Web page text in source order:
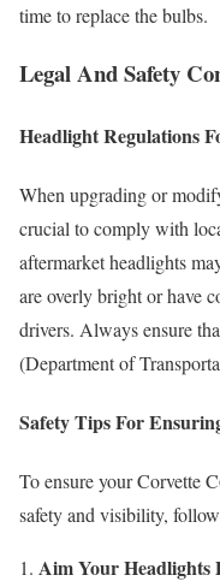
time to replace the bulbs.
Legal And Safety
Headlight Regulations
When upgrading or
crucial to comply with
aftermarket headlights
are overly bright or have
drivers. Always ensure
(Department of
Safety Tips For
To ensure your Corvette
safety and visibility,
Aim Your Headlights